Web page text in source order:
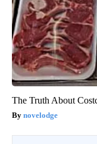
The Truth About
novelodge